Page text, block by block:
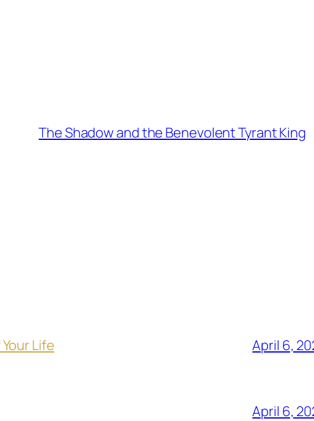
The Shadow and the Benevolent Tyrant King
Life April 6,
April 6,